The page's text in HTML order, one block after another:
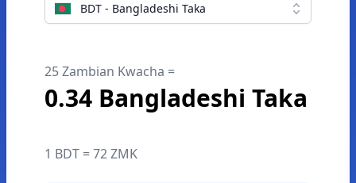
BDT - Bangladeshi Taka
25 Zambian Kwacha =
0.34 Bangladeshi Taka
1 BDT = 72 ZMK